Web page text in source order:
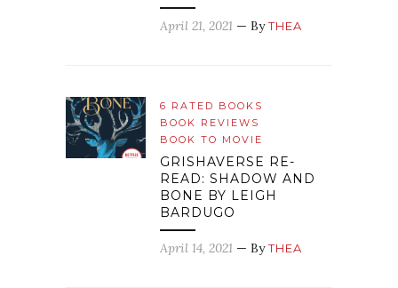
April 21, 2021 — ByTHEA
6 RATED BOOKS
BOOK REVIEWS
BOOK TO MOVIE
GRISHAVERSE RE-
READ: SHADOW AND
BONE BY LEIGH
BARDUGO
April 14, 2021 — ByTHEA